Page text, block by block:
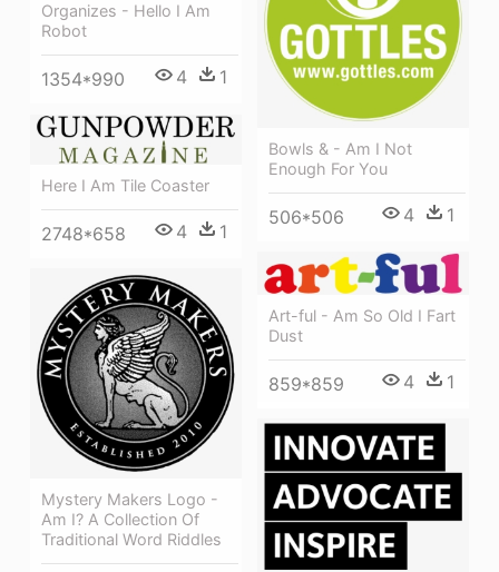
Organizes - Hello I Am
Robot
1354*990 4 1
Bowls & - Am I Not
Enough For You
506*506 4 1
Here I Am Tile Coaster
2748*658 4 1
Art-ful - Am So Old I Fart
Dust
859*859 4 1
Mystery Makers Logo -
Am I? A Collection Of
Traditional Word Riddles